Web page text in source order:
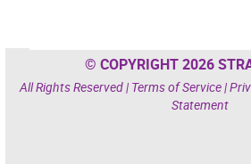
© COPYRIGHT 2026
All Rights Reserved | Terms of Service|
Statement